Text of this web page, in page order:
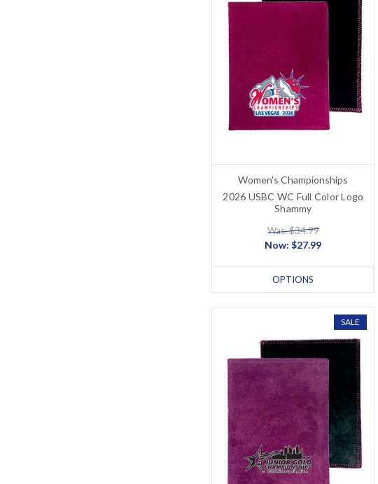
Women's Championships
2026 USBC WC Full Color Logo
Shammy
Was: $34.99
Now:$27.99
OPTIONS
SALE